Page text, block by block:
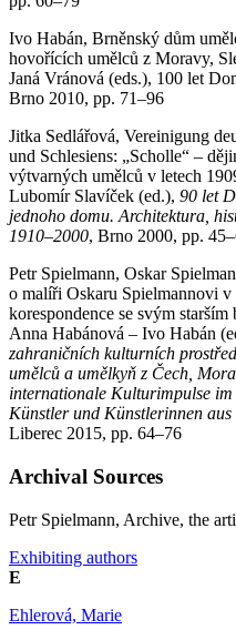
Ivo Habán, Brněnský dům
hovořících umělců z Moravy,
Janá Vránová (eds.), 100 let
Brno 2010, pp. 71–96
Jitka Sedlářová, Vereinigung
und Schlesiens: „Scholle“ –
výtvarných umělců v letech
Lubomír Slavíček (ed.), 90 let
jednoho domu. Architektura,
1910–2000, Brno 2000, pp.
Petr Spielmann, Oskar
o malíři Oskaru Spielmannovi
korespondence se svým
Anna Habánová – Ivo Habán
zahraničních kulturních
umělců a umělkyň z Čech,
internationale Kulturimpulse im
Künstler und Künstlerinnen
Liberec 2015, pp. 64–76
Archival Sources
Petr Spielmann, Archive, the
Exhibiting authors
E
Ehlerová, Marie